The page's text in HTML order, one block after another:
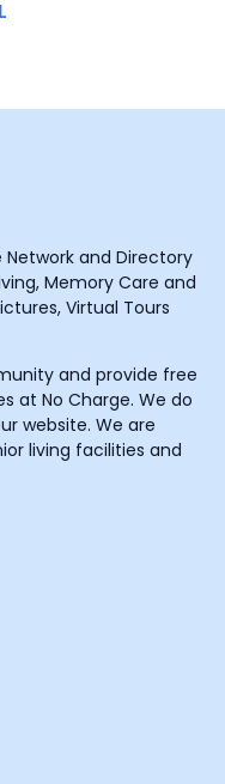
Network and Directory
Memory Care and
Virtual Tours
and provide free
at No Charge. We do
website. We are
living facilities and